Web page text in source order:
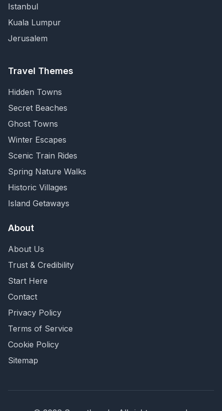
Istanbul
Kuala Lumpur
Jerusalem
Travel Themes
Hidden Towns
Secret Beaches
Ghost Towns
Winter Escapes
Scenic Train Rides
Spring Nature Walks
Historic Villages
Island Getaways
About
About Us
Trust & Credibility
Start Here
Contact
Privacy Policy
Terms of Service
Cookie Policy
Sitemap